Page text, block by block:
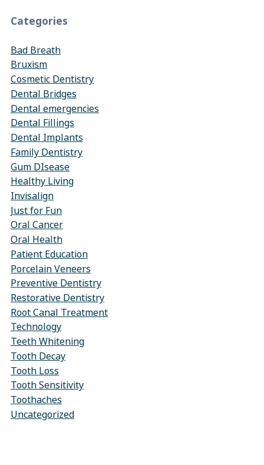
Categories
Bad Breath
Bruxism
Cosmetic Dentistry
Dental Bridges
Dental emergencies
Dental Fillings
Dental Implants
Family Dentistry
Gum DIsease
Healthy Living
Invisalign
Just for Fun
Oral Cancer
Oral Health
Patient Education
Porcelain Veneers
Preventive Dentistry
Restorative Dentistry
Root Canal Treatment
Technology
Teeth Whitening
Tooth Decay
Tooth Loss
Tooth Sensitivity
Toothaches
Uncategorized